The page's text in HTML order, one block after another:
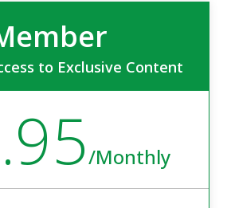
to Exclusive Content
/Monthly